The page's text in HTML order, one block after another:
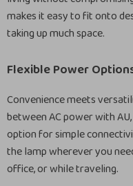
makes it easy to fit onto
taking up much space.
Flexible Power
Convenience meets
between AC power with AU,
option for simple
the lamp wherever you
office, or while traveling.